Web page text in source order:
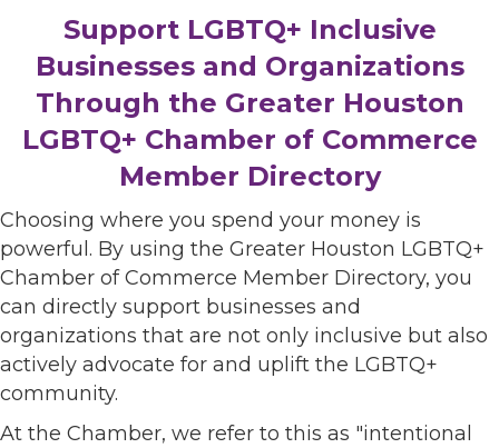
Support LGBTQ+ Inclusive
Businesses and Organizations
Through the Greater Houston
LGBTQ+ Chamber of Commerce
Member Directory
Choosing where you spend your money is
powerful. By using the Greater Houston LGBTQ+
Chamber of Commerce Member Directory, you
can directly support businesses and
organizations that are not only inclusive but also
actively advocate for and uplift the LGBTQ+
community.
At the Chamber, we refer to this as "intentional